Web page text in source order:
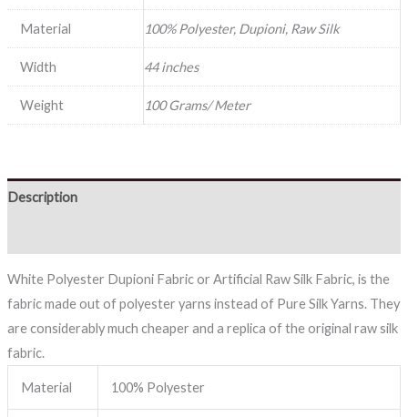
Material 100% Polyester, Dupioni, Raw Silk
Width 44 inches
Weight 100 Grams/ Meter
Description
White Polyester Dupioni Fabric or Artificial Raw Silk Fabric, is the
fabric made out of polyester yarns instead of Pure Silk Yarns. They
are considerably much cheaper and a replica of the original raw silk
fabric.
Material 100% Polyester